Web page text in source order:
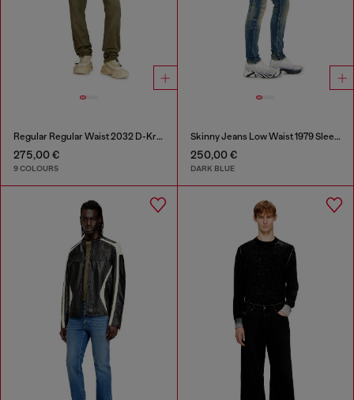
Regular Regular Waist 2032 D-Krooley-BW Joggjeans®
275,00 €
9 COLOURS
Skinny Jeans Low Waist 1979 Sleenker
250,00 €
DARK BLUE